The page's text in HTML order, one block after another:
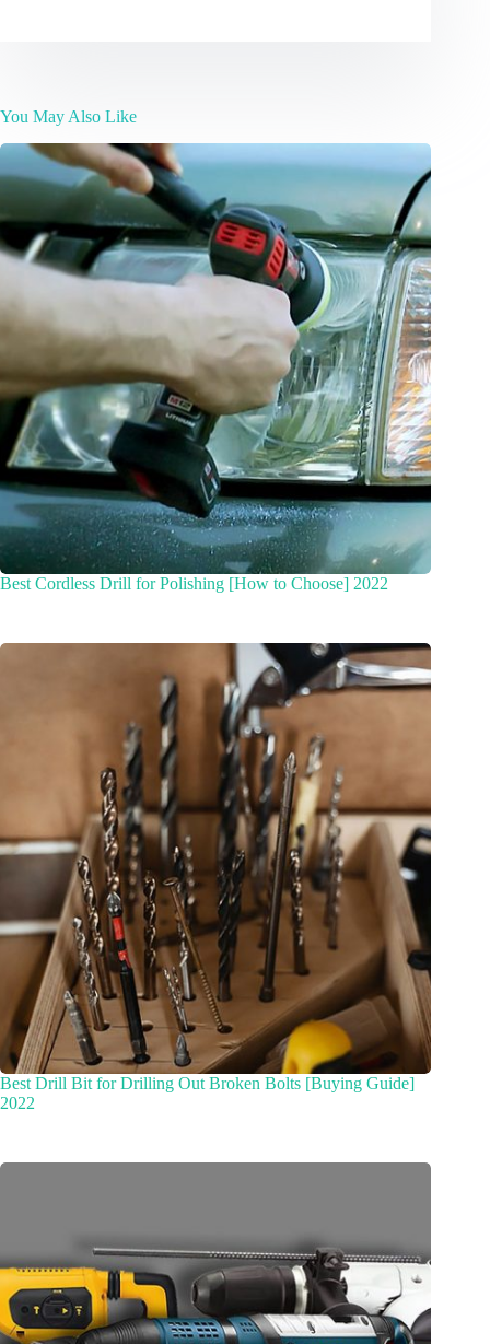
You May Also Like
Best Cordless Drill for Polishing [How to Choose] 2022
Best Drill Bit for Drilling Out Broken Bolts [Buying Guide]
2022